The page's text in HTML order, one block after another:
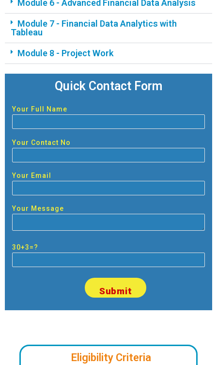
Module 6 - Advanced Financial Data Analysis
Module 7 - Financial Data Analytics with
Tableau
Module 8 - Project Work
Quick Contact Form
Your Full Name
Your Contact No
Your Email
Your Message
30+3=?
Eligibility Criteria